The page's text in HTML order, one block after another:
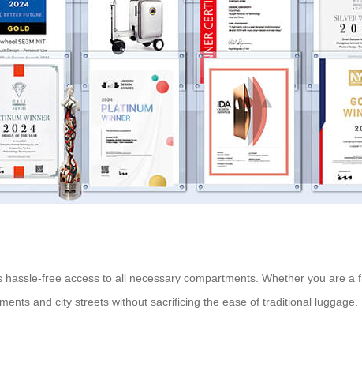
hassle-free access to all necessary compartments. Whether you are a
and city streets without sacrificing the ease of traditional luggage.